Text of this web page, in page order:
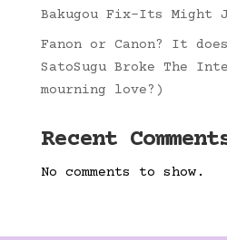
Bakugou Fix-Its Might
Fanon or Canon? It
SatoSugu Broke The
mourning love?)
Recent
No comments to show.